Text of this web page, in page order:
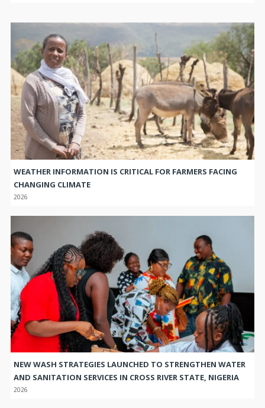
WEATHER INFORMATION IS CRITICAL FOR FARMERS FACING
CHANGING CLIMATE
2026
NEW WASH STRATEGIES LAUNCHED TO STRENGTHEN WATER
AND SANITATION SERVICES IN CROSS RIVER STATE, NIGERIA
2026